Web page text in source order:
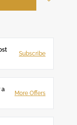
Subscribe
a
More Offers